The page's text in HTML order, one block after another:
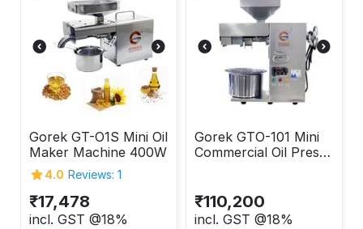
Gorek GT-O1S Mini Oil
Maker Machine 400W
4.0 Reviews: 1
₹17,478
incl. GST @18%
Gorek GTO-101 Mini
Commercial Oil Press
₹110,200
incl. GST @18%